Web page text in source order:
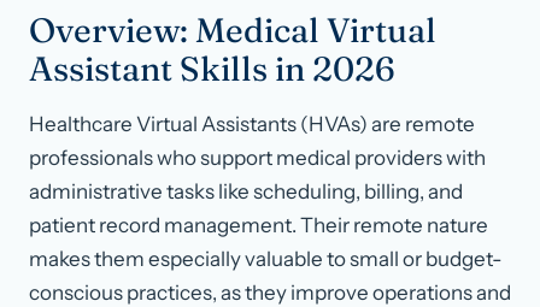
Overview: Medical Virtual
Assistant Skills in 2026
Healthcare Virtual Assistants (HVAs) are remote
professionals who support medical providers with
administrative tasks like scheduling, billing, and
patient record management. Their remote nature
makes them especially valuable to small or budget-
conscious practices, as they improve operations and